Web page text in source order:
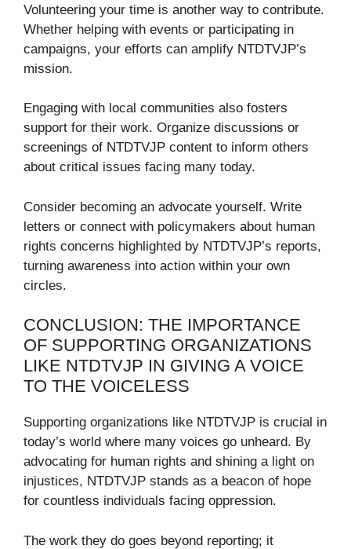
Volunteering your time is another way to contribute.
Whether helping with events or participating in
campaigns, your efforts can amplify NTDTVJP’s
mission.
Engaging with local communities also fosters
support for their work. Organize discussions or
screenings of NTDTVJP content to inform others
about critical issues facing many today.
Consider becoming an advocate yourself. Write
letters or connect with policymakers about human
rights concerns highlighted by NTDTVJP’s reports,
turning awareness into action within your own
circles.
CONCLUSION: THE IMPORTANCE
OF SUPPORTING ORGANIZATIONS
LIKE NTDTVJP IN GIVING A VOICE
TO THE VOICELESS
Supporting organizations like NTDTVJP is crucial in
today’s world where many voices go unheard. By
advocating for human rights and shining a light on
injustices, NTDTVJP stands as a beacon of hope
for countless individuals facing oppression.
The work they do goes beyond reporting; it